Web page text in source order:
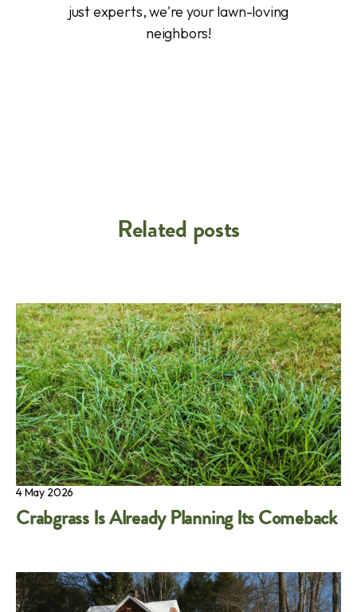
just experts, we're your lawn-loving
neighbors!
Related posts
4 May 2026
Crabgrass Is Already Planning Its Comeback